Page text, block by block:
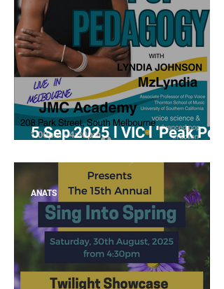
5 Sep 2025 l VIC l 'Peak Pop
Johnson
ANATS